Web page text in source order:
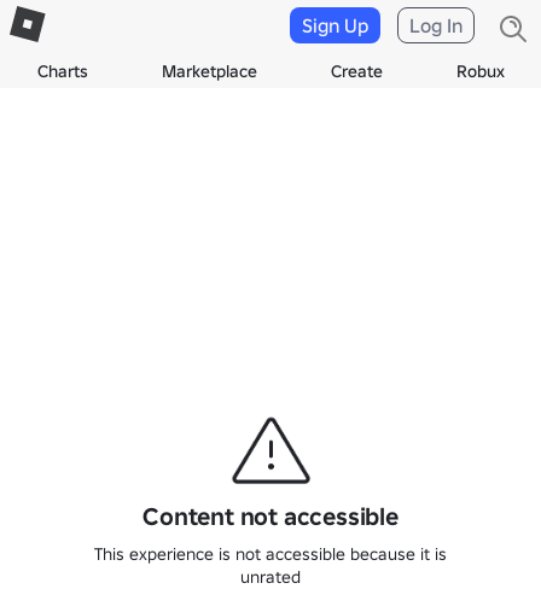
Charts Marketplace Create Robux
Sign Up Log In
Content not accessible
This experience is not accessible because it is
unrated